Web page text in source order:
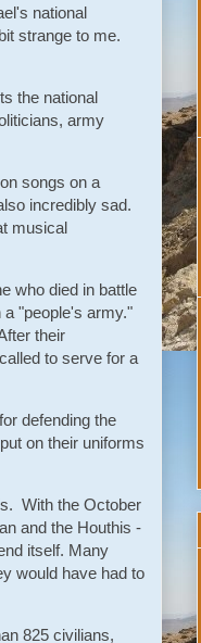
national
strange to me.
the national
army
songs on a
incredibly sad.
musical
who died in battle
"people's army."
their
to serve for a
defending the
on their uniforms
With the October
and the Houthis -
itself. Many
would have had to
825 civilians,